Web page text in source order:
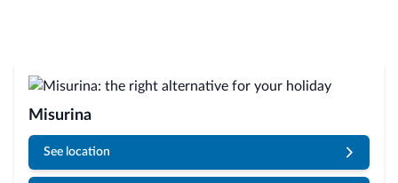
Misurina
See location